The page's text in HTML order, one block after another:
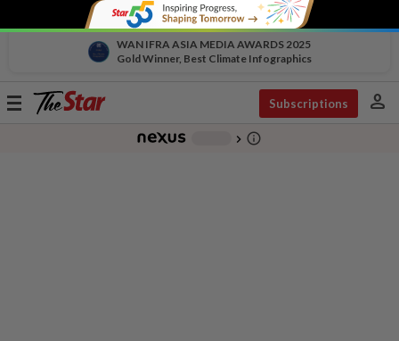
WAN IFRA ASIA MEDIA AWARDS 2025
Gold Winner, Best Climate Infographics
Toggle
Subscriptions person
chevron_right info_outline